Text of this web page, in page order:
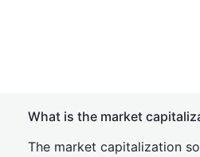
What is the market
The market capitalization